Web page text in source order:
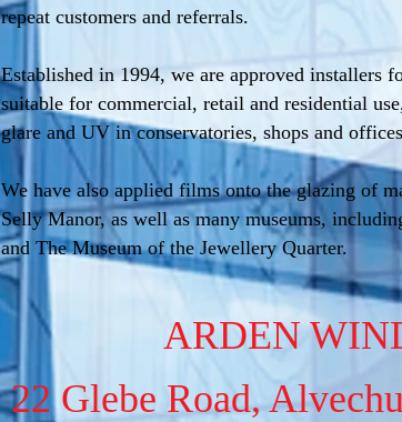
repeat customers and referrals.
Established in 1994, we are approved
suitable for commercial, retail and residential
glare and UV in conservatories, shops and
We have also applied films onto the glazing of
Selly Manor, as well as many museums,
and The Museum of the Jewellery Quarter.
ARDEN
22 Glebe Road,